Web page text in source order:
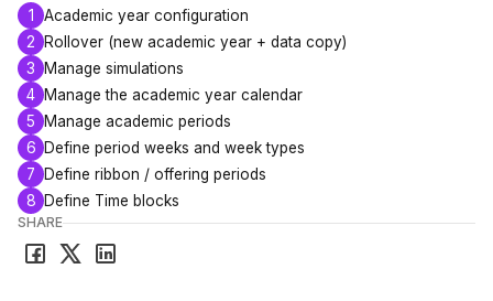
1
Academic year configuration
2
Rollover (new academic year + data copy)
3
Manage simulations
4
Manage the academic year calendar
5
Manage academic periods
6
Define period weeks and week types
7
Define ribbon / offering periods
8
Define Time blocks
SHARE